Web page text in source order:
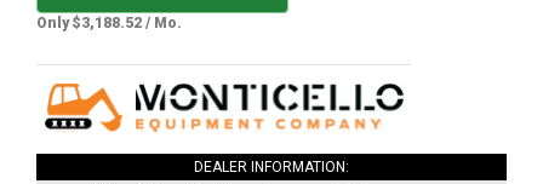
Only $3,188.52 / Mo.
DEALER INFORMATION: